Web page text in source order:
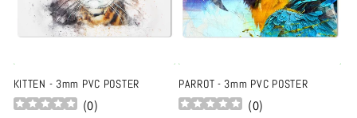
KITTEN - 3mm PVC POSTER
(0)
PARROT - 3mm PVC POSTER
(0)